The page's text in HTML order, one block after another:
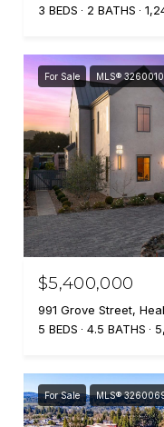
3 BEDS
2 BATHS
For Sale MLS®
$5,400,000
991 Grove Street,
5 BEDS
4.5 BATHS
For Sale MLS®